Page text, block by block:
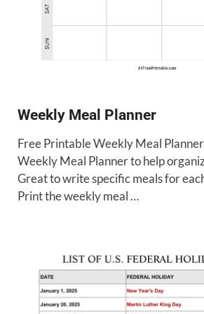
Weekly Meal Planner
Free Printable Weekly Meal
Weekly Meal Planner to help
Great to write specific meals for
Print the weekly meal …